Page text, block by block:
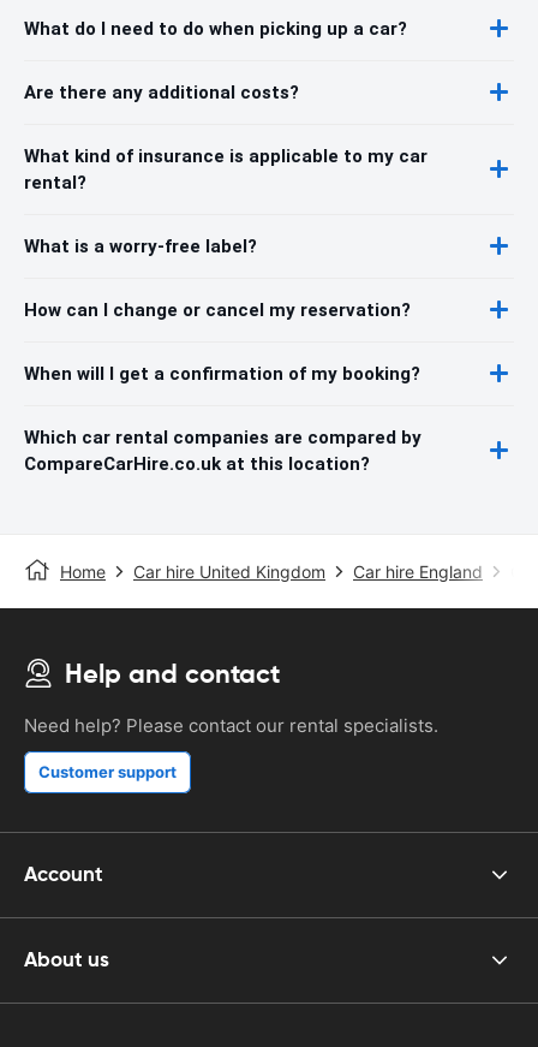
What do I need to do when picking up a car?
Are there any additional costs?
What kind of insurance is applicable to my car
rental?
What is a worry-free label?
How can I change or cancel my reservation?
When will I get a confirmation of my booking?
Which car rental companies are compared by
CompareCarHire.co.uk at this location?
Home Car hire United Kingdom Car hire England
Help and contact
Need help? Please contact our rental specialists.
Customer support
Account
About us